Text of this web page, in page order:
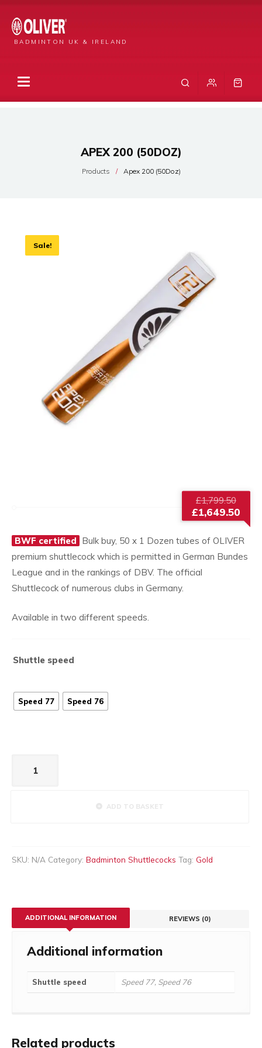
BADMINTON UK & IRELAND
APEX 200 (50DOZ)
Products Apex 200 (50Doz)
Sale!
£1,799.50
price
was:
£1,649.50
Current
price
is:
£1,649.50.
BWF certified Bulk buy, 50 x 1 Dozen tubes of OLIVER
premium shuttlecock which is permitted in German Bundes
League and in the rankings of DBV. The official
Shuttlecock of numerous clubs in Germany.
Available in two different speeds.
Shuttle speed
Speed 77 Speed 76
SKU: N/A Category: Badminton Shuttlecocks Tag: Gold
ADDITIONAL INFORMATION REVIEWS (0)
Additional information
Shuttle speed Speed 77, Speed 76
Related products